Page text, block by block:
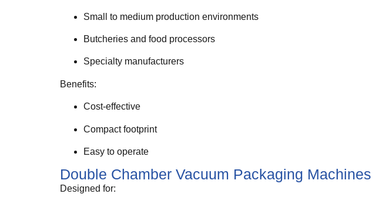
Small to medium production environments
Butcheries and food processors
Specialty manufacturers
Benefits:
Cost-effective
Compact footprint
Easy to operate
Double Chamber Vacuum Packaging Machines
Designed for: